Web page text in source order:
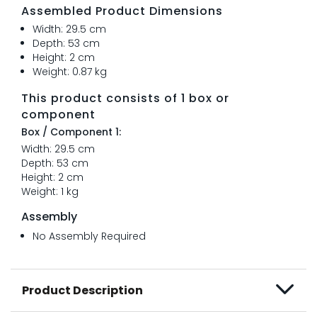
Assembled Product Dimensions
Width: 29.5 cm
Depth: 53 cm
Height: 2 cm
Weight: 0.87 kg
This product consists of 1 box or
component
Box / Component 1:
Width: 29.5 cm
Depth: 53 cm
Height: 2 cm
Weight: 1 kg
Assembly
No Assembly Required
Product Description